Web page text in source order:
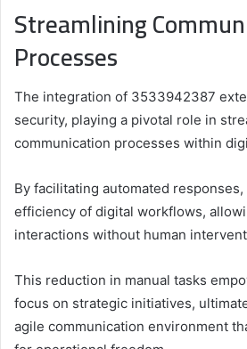
Streamlining
Processes
The integration of 3533942387
security, playing a pivotal role in
communication processes within
By facilitating automated
efficiency of digital workflows,
interactions without human
This reduction in manual tasks
focus on strategic initiatives,
agile communication environment